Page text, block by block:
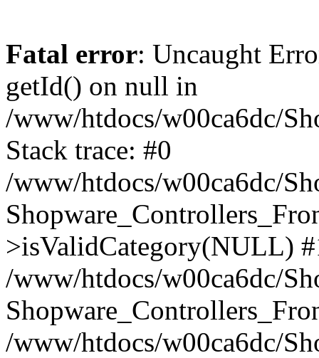
Fatal error: Uncaught
getId() on null in
/www/htdocs/w00ca6dc/
Stack trace: #0
/www/htdocs/w00ca6dc/
>isValidCategory(NULL)
/www/htdocs/w00ca6dc/
/www/htdocs/w00ca6dc/